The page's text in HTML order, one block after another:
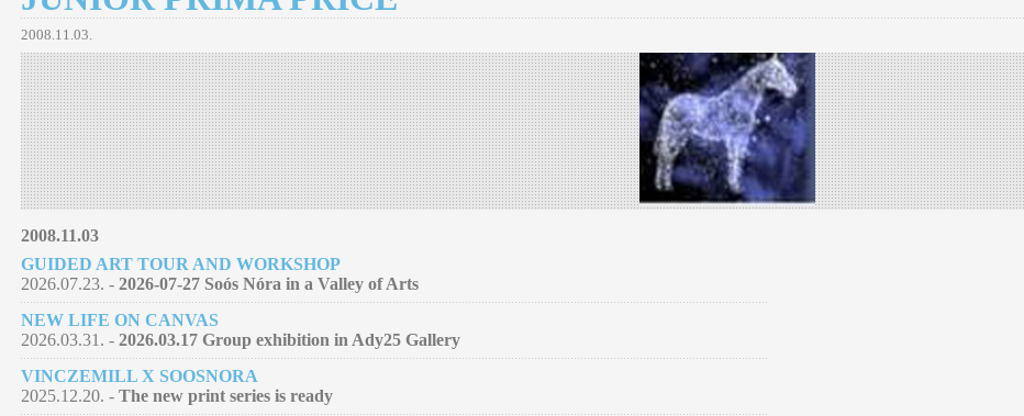
2008.11.03.
2008.11.03
GUIDED ART TOUR AND WORKSHOP
2026.07.23. - 2026-07-27 Soós Nóra in a Valley of Arts
NEW LIFE ON CANVAS
2026.03.31. - 2026.03.17 Group exhibition in Ady25 Gallery
VINCZEMILL X SOOSNORA
2025.12.20. - The new print series is ready